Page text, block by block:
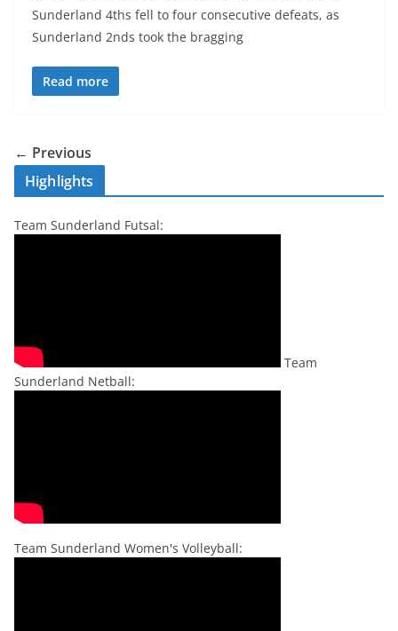
Sunderland 4ths fell to four consecutive defeats, as
Sunderland 2nds took the bragging
Read more
← Previous
Highlights
Team Sunderland Futsal:
Team
Sunderland Netball:
Team Sunderland Women's Volleyball: